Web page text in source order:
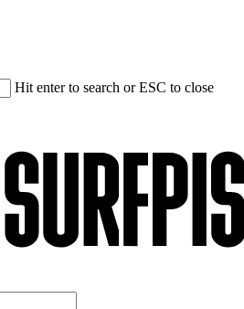
Hit enter to search or ESC to close